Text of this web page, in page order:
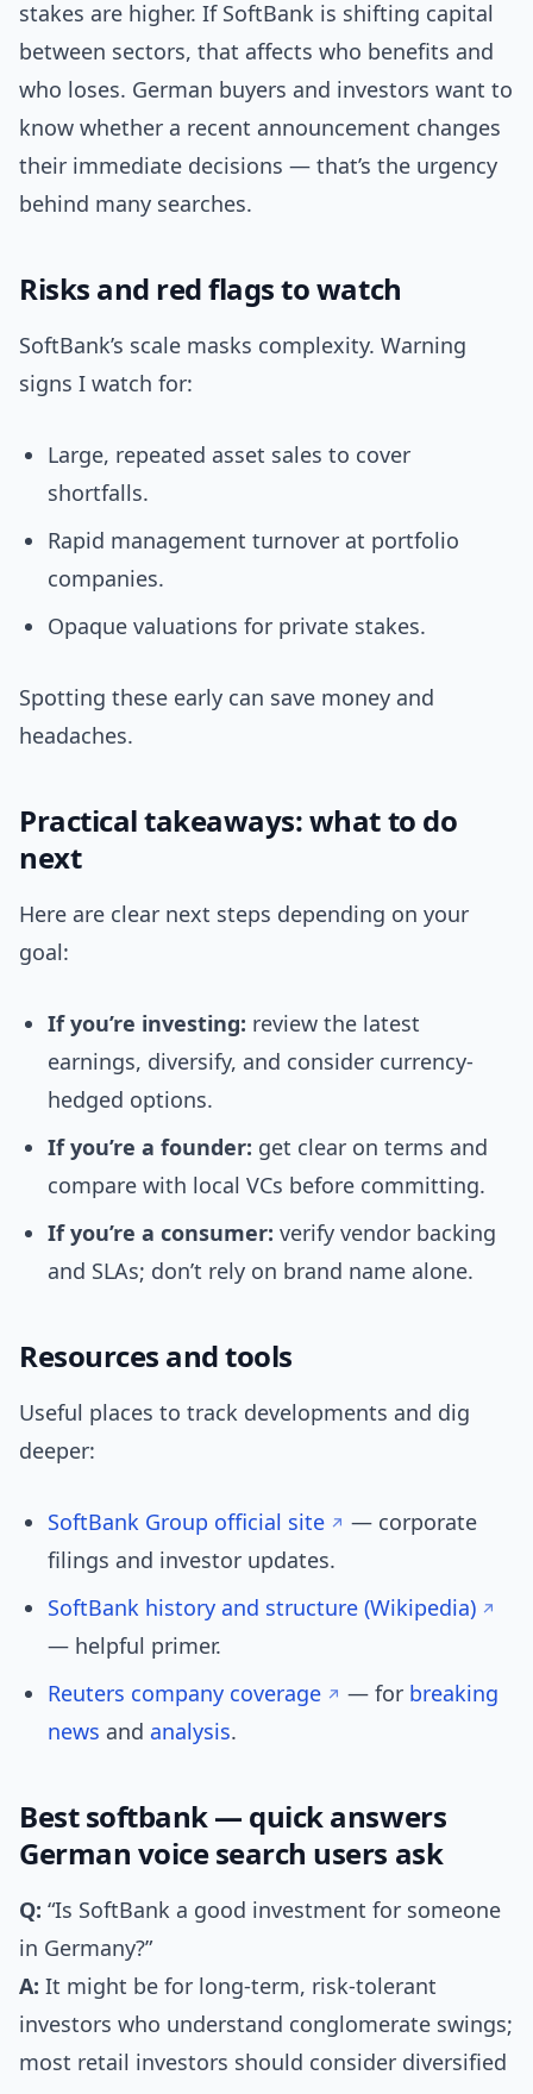
stakes are higher. If SoftBank is shifting capital
between sectors, that affects who benefits and
who loses. German buyers and investors want to
know whether a recent announcement changes
their immediate decisions — that’s the urgency
behind many searches.
Risks and red flags to watch
SoftBank’s scale masks complexity. Warning
signs I watch for:
Large, repeated asset sales to cover
shortfalls.
Rapid management turnover at portfolio
companies.
Opaque valuations for private stakes.
Spotting these early can save money and
headaches.
Practical takeaways: what to do
next
Here are clear next steps depending on your
goal:
If you’re investing: review the latest
earnings, diversify, and consider currency-
hedged options.
If you’re a founder: get clear on terms and
compare with local VCs before committing.
If you’re a consumer: verify vendor backing
and SLAs; don’t rely on brand name alone.
Resources and tools
Useful places to track developments and dig
deeper:
SoftBank Group official site
— corporate
filings and investor updates.
SoftBank history and structure (Wikipedia)
— helpful primer.
Reuters company coverage
— for breaking
news and analysis.
Best softbank — quick answers
German voice search users ask
Q: “Is SoftBank a good investment for someone
in Germany?”
A: It might be for long-term, risk-tolerant
investors who understand conglomerate swings;
most retail investors should consider diversified